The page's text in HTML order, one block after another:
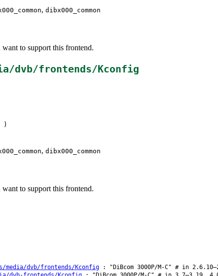
, dibx000_common
to support this frontend.
dvb/frontends/Kconfig
)
, dibx000_common
to support this frontend.
media/dvb/frontends/Kconfig : "DiBcom 3000P/M-C" # in